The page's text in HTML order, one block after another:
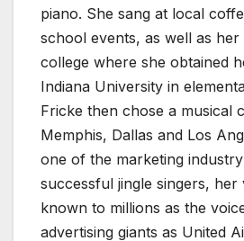
piano. She sang at local
school events, as well as
college where she obtained
Indiana University in
Fricke then chose a musical
Memphis, Dallas and Los
one of the marketing
successful jingle singers, her
known to millions as the
advertising giants as United